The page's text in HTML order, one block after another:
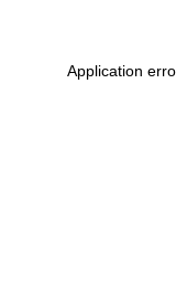
Application